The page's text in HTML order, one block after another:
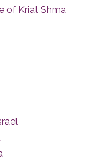
of Kriat Shma